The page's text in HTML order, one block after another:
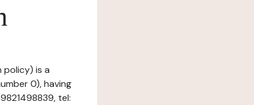
policy) is a
0), having
tel: